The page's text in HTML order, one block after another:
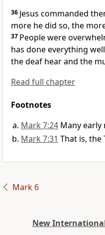
36 Jesus commanded
more he did so, the
37 People were
has done everything
the deaf hear and the
Read full chapter
Footnotes
Mark 7:24 Many early
Mark 7:31 That is, the
Mark 6
New